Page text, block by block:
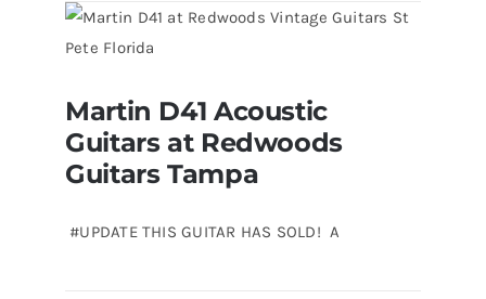
now
for
Tampa
Martin D41 Acoustic Guitars at
Redwoods Guitars Tampa
Martin D41 Acoustic
Guitars at Redwoods
Guitars Tampa
#UPDATE THIS GUITAR HAS SOLD! A